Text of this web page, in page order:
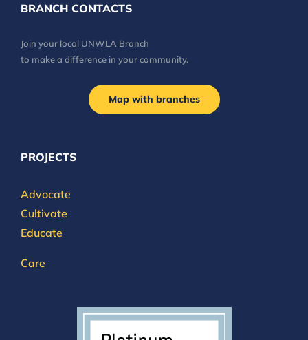
BRANCH CONTACTS
Join your local UNWLA Branch
to make a difference in your community.
Map with branches
PROJECTS
Advocate
Cultivate
Educate
Care